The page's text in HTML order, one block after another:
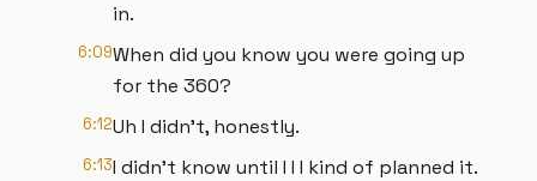
in.
6:09When did you know you were going up
for the 360?
6:12Uh I didn't, honestly.
6:13I didn't know until I I I kind of planned it.